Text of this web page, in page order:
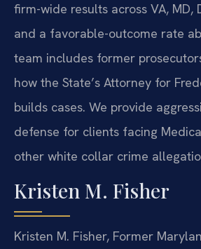
firm-wide results across VA, MD,
and a favorable-outcome rate
team includes former
how the State’s Attorney for
builds cases. We provide
defense for clients facing
other white collar crime
Kristen M. Fisher
Kristen M. Fisher, Former